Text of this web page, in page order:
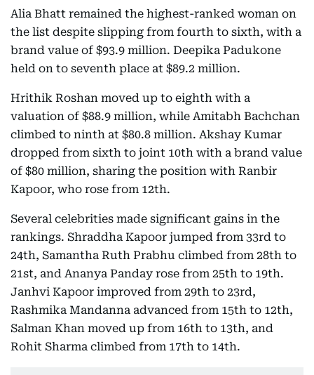
Alia Bhatt remained the highest-ranked woman on
the list despite slipping from fourth to sixth, with a
brand value of $93.9 million. Deepika Padukone
held on to seventh place at $89.2 million.
Hrithik Roshan moved up to eighth with a
valuation of $88.9 million, while Amitabh Bachchan
climbed to ninth at $80.8 million. Akshay Kumar
dropped from sixth to joint 10th with a brand value
of $80 million, sharing the position with Ranbir
Kapoor, who rose from 12th.
Several celebrities made significant gains in the
rankings. Shraddha Kapoor jumped from 33rd to
24th, Samantha Ruth Prabhu climbed from 28th to
21st, and Ananya Panday rose from 25th to 19th.
Janhvi Kapoor improved from 29th to 23rd,
Rashmika Mandanna advanced from 15th to 12th,
Salman Khan moved up from 16th to 13th, and
Rohit Sharma climbed from 17th to 14th.